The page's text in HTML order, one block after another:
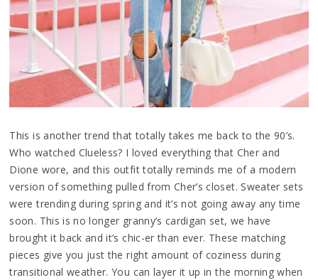
This is another trend that totally takes me back to the 90’s.
Who watched Clueless? I loved everything that Cher and
Dione wore, and this outfit totally reminds me of a modern
version of something pulled from Cher’s closet. Sweater sets
were trending during spring and it’s not going away any time
soon. This is no longer granny’s cardigan set, we have
brought it back and it’s chic-er than ever. These matching
pieces give you just the right amount of coziness during
transitional weather. You can layer it up in the morning when